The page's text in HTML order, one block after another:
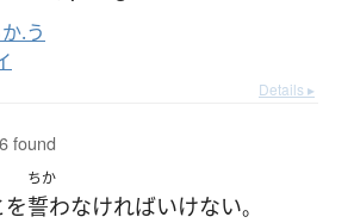
.う
Details ▸
found
を
ちか
誓わなければいけない。